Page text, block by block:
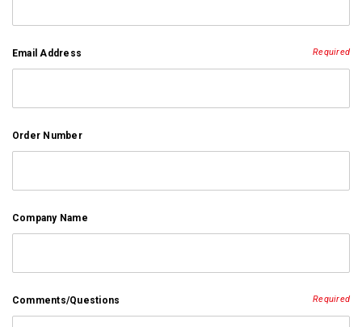
Email Address Required
Order Number
Company Name
Comments/Questions Required